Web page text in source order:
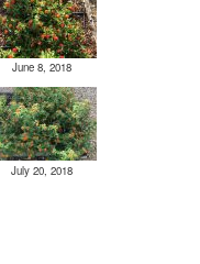
June 8, 2018
July 20, 2018